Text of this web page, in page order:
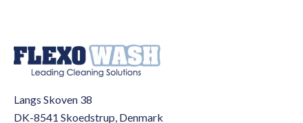
Langs Skoven 38
DK-8541 Skoedstrup, Denmark